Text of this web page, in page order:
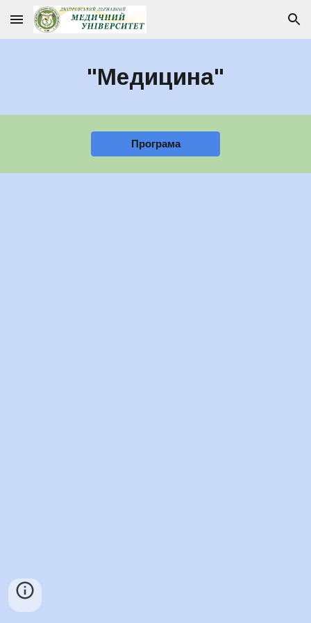
Skip to main content Skip to navigation
"Медицина"
Програма